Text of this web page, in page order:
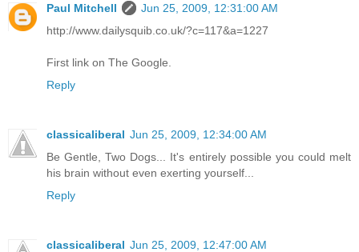
Paul Mitchell
Jun 25, 2009, 12:31:00 AM
http://www.dailysquib.co.uk/?c=117&a=1227
First link on The Google.
Reply
classicaliberal Jun 25, 2009, 12:34:00 AM
Be Gentle, Two Dogs... It's entirely possible you could melt
his brain without even exerting yourself...
Reply
classicaliberal Jun 25, 2009, 12:47:00 AM